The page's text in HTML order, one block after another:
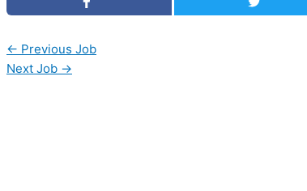
← Previous Job
Next Job →